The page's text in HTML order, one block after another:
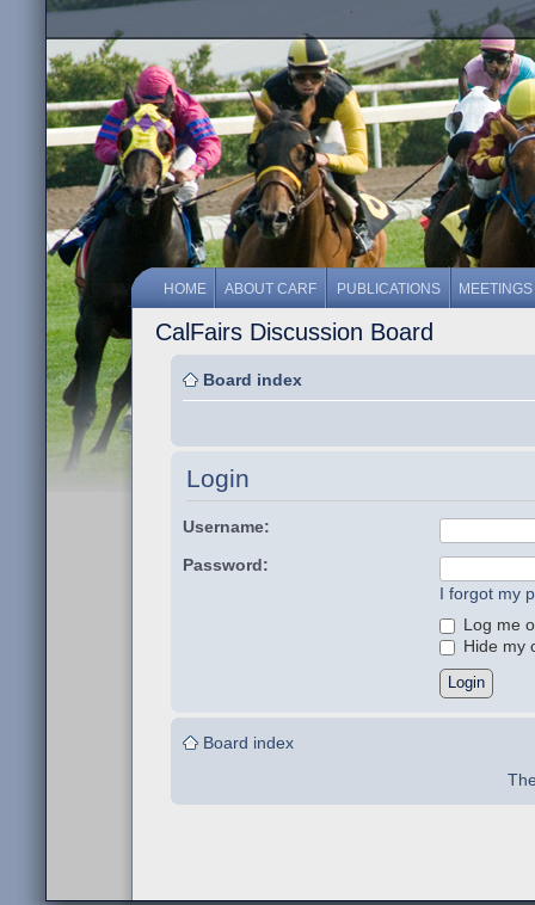
HOME ABOUT CARF PUBLICATIONS MEETINGS
CalFairs Discussion Board
Board index
Login
Username:
Password:
I forgot my
Log me
Hide my
Board index